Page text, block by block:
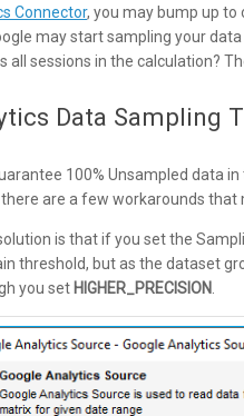
Connector, you may bump up to
may start sampling your
all sessions in the calculation?
Data Sampling
100% Unsampled data
there are a few workarounds
is that if you set the
threshold, but as the dataset
you set HIGHER_PRECISION